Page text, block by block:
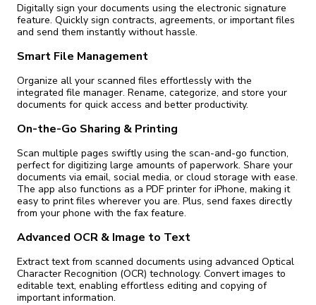
Digitally sign your documents using the electronic signature
feature. Quickly sign contracts, agreements, or important files
and send them instantly without hassle.
Smart File Management
Organize all your scanned files effortlessly with the
integrated file manager. Rename, categorize, and store your
documents for quick access and better productivity.
On-the-Go Sharing & Printing
Scan multiple pages swiftly using the scan-and-go function,
perfect for digitizing large amounts of paperwork. Share your
documents via email, social media, or cloud storage with ease.
The app also functions as a PDF printer for iPhone, making it
easy to print files wherever you are. Plus, send faxes directly
from your phone with the fax feature.
Advanced OCR & Image to Text
Extract text from scanned documents using advanced Optical
Character Recognition (OCR) technology. Convert images to
editable text, enabling effortless editing and copying of
important information.